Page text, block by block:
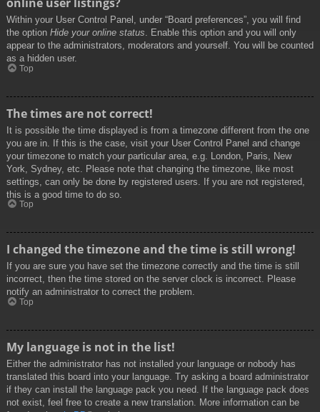
Within your User Control Panel, under “Board preferences”, you will find
the option Hide your online status. Enable this option and you will only
appear to the administrators, moderators and yourself. You will be counted
as a hidden user.
Top
The times are not correct!
It is possible the time displayed is from a timezone different from the one
you are in. If this is the case, visit your User Control Panel and change
your timezone to match your particular area, e.g. London, Paris, New
York, Sydney, etc. Please note that changing the timezone, like most
settings, can only be done by registered users. If you are not registered,
this is a good time to do so.
Top
I changed the timezone and the time is still wrong!
If you are sure you have set the timezone correctly and the time is still
incorrect, then the time stored on the server clock is incorrect. Please
notify an administrator to correct the problem.
Top
My language is not in the list!
Either the administrator has not installed your language or nobody has
translated this board into your language. Try asking a board administrator
if they can install the language pack you need. If the language pack does
not exist, feel free to create a new translation. More information can be